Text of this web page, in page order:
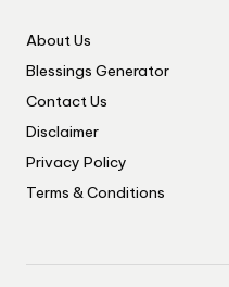
About Us
Blessings Generator
Contact Us
Disclaimer
Privacy Policy
Terms & Conditions